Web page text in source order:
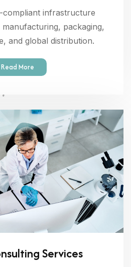
compliant infrastructure
packaging,
and global distribution.
Read More
Services